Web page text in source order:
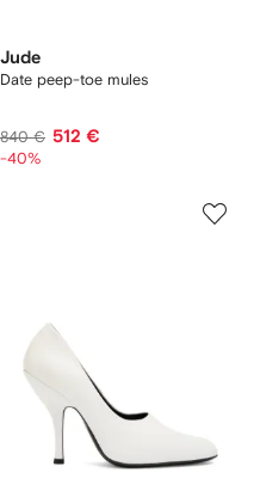
Jude
Date peep-toe mules
840 € 512 €
-40%